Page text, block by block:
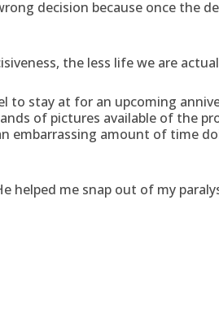
decision because once the
the less life we are
stay at for an upcoming
of pictures available of the
embarrassing amount of time
helped me snap out of my